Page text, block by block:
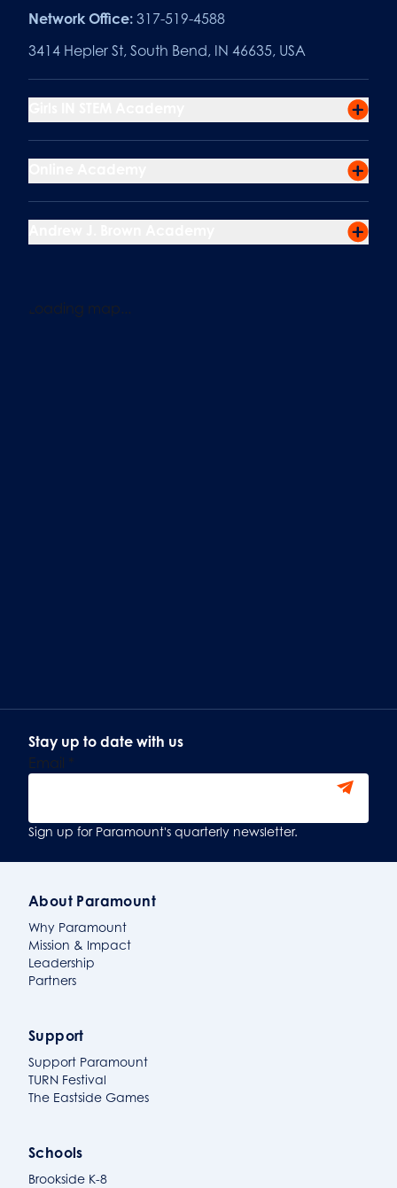
Network Office: 317-519-4588
3414 Hepler St, South Bend, IN 46635, USA
Loading map...
Stay up to date with us
Email *
Sign Up
Sign up for Paramount's quarterly newsletter.
About Paramount
Why Paramount
Mission & Impact
Leadership
Partners
Support
Support Paramount
TURN Festival
The Eastside Games
Schools
Brookside K-8